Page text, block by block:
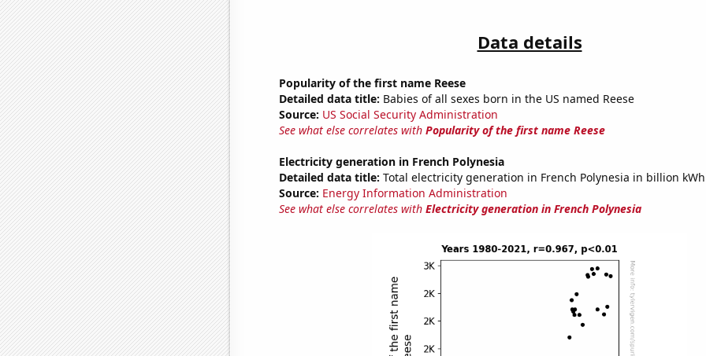
Data details
Popularity of the first name Reese
Detailed data title: Babies of all sexes born in the US named Reese
Source: US Social Security Administration
See what else correlates with Popularity of the first name Reese
Electricity generation in French Polynesia
Detailed data title: Total electricity generation in French Polynesia in billion kWh
Source: Energy Information Administration
See what else correlates with Electricity generation in French Polynesia